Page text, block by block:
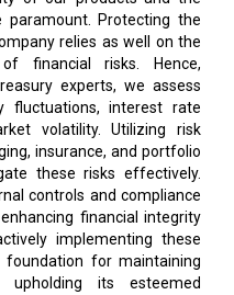
Protecting the
relies as well on the
financial risks. Hence,
experts, we assess
fluctuations, interest rate
volatility. Utilizing risk
insurance, and portfolio
these risks effectively.
controls and compliance
financial integrity
implementing these
foundation for maintaining
its esteemed